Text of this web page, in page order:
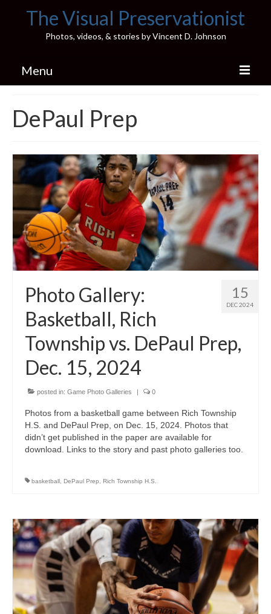
The Visual Preservationist
Photos, videos, & stories by Vincent D. Johnson
Menu
Pics & Stories (Blog)
Portfolio
Connect
Illinois’ Best High School Gyms
H.S. Sports Photos
Illinois H.S. X/Twitter Database
DePaul Prep
15
DEC 2024
Photo Gallery:
Basketball, Rich
Township vs. DePaul Prep,
Dec. 15, 2024
posted in: Game Photo Galleries | 0
Photos from a basketball game between Rich Township
H.S. and DePaul Prep, on Dec. 15, 2024. Photos that
didn’t get published in the paper are available for
download. Links to the story and past photo galleries too.
basketball DePaul Prep Rich Township H.S.